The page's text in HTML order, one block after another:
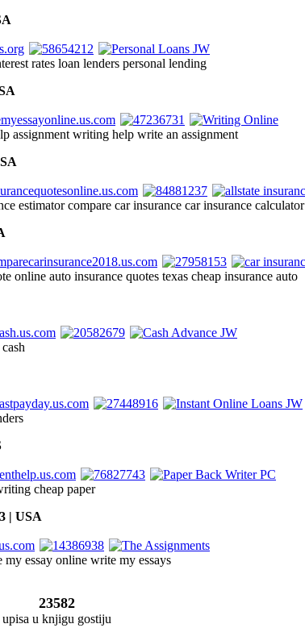
rates loan lenders personal lending
assignment writing help write an assignment
estimator compare car insurance car insurance calculator
online auto insurance quotes texas cheap insurance auto
cheap paper
| USA
essay online write my essays
23582
upisa u knjigu gostiju